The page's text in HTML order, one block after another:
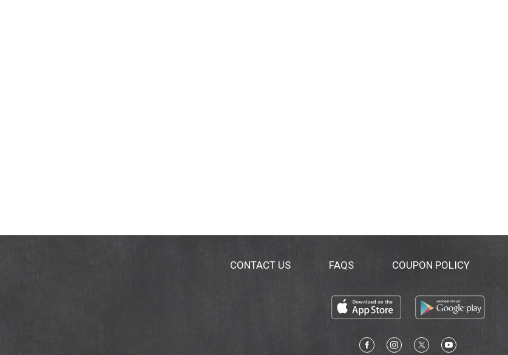
CONTACT US FAQS COUPON POLICY